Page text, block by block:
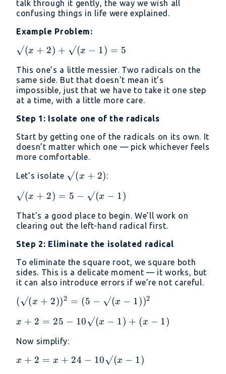
talk through it gently, the way we wish all
confusing things in life were explained.
Example Problem:
√(x
2)
+
√(x
= 5
√(x + 2) + √(x − 1) = 5
This one’s a little messier. Two radicals on the
same side. But that doesn’t mean it’s
impossible, just that we have to take it one step
at a time, with a little more care.
Step 1: Isolate one of the radicals
Start by getting one of the radicals on its own. It
doesn’t matter which one — pick whichever feels
more comfortable.
Let’s isolate √(x
2)
√(x + 2):
√(x
2)
= 5
-
- 1)
√(x + 2) = 5 − √(x − 1)
That’s a good place to begin. We’ll work on
clearing out the left-hand radical first.
Step 2: Eliminate the isolated radical
To eliminate the square root, we square both
sides. This is a delicate moment — it works, but
it can also introduce errors if we’re not careful.
(√(x
2))²
= (5
-
√(x
(√(x + 2))2 = (5 − √(x − 1))2
x + 2
10√(x
- 1) +
x + 2 = 25 − 10√(x − 1) + (x − 1)
Now simplify:
x + 2
x + 2 = x + 24 − 10√(x − 1)